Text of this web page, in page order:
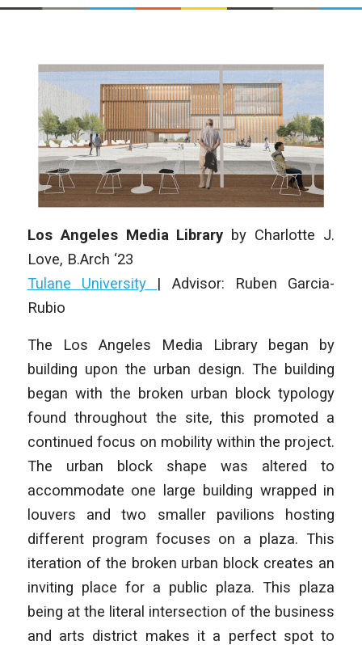
Los Angeles Media Library by Charlotte J.
Love, B.Arch ‘23
Tulane University | Advisor: Ruben Garcia-
Rubio
The Los Angeles Media Library began by
building upon the urban design. The building
began with the broken urban block typology
found throughout the site, this promoted a
continued focus on mobility within the project.
The urban block shape was altered to
accommodate one large building wrapped in
louvers and two smaller pavilions hosting
different program focuses on a plaza. This
iteration of the broken urban block creates an
inviting place for a public plaza. This plaza
being at the literal intersection of the business
and arts district makes it a perfect spot to